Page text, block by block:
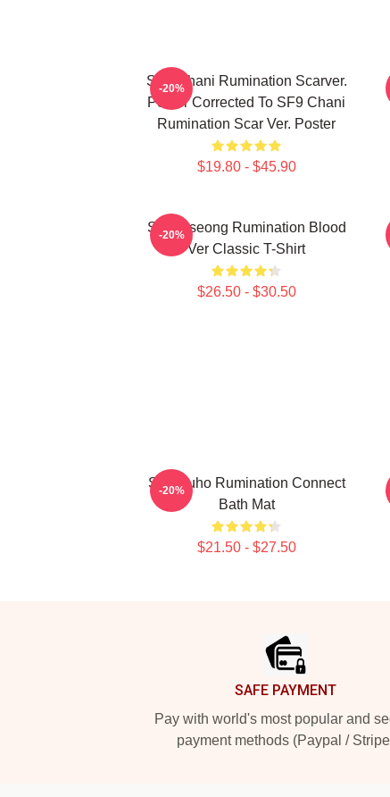
SF9 Chani Rumination Scarver.
Poster Corrected To SF9 Chani
Rumination Scar Ver. Poster
$19.80 - $45.90
-20%
SF9 Inseong Rumination Blood
Ver Classic T-Shirt
$26.50 - $30.50
-20%
SF9 Zuho Rumination Connect
Bath Mat
$21.50 - $27.50
-20%
SAFE PAYMENT
Pay with world's most popular and
payment methods (Paypal /